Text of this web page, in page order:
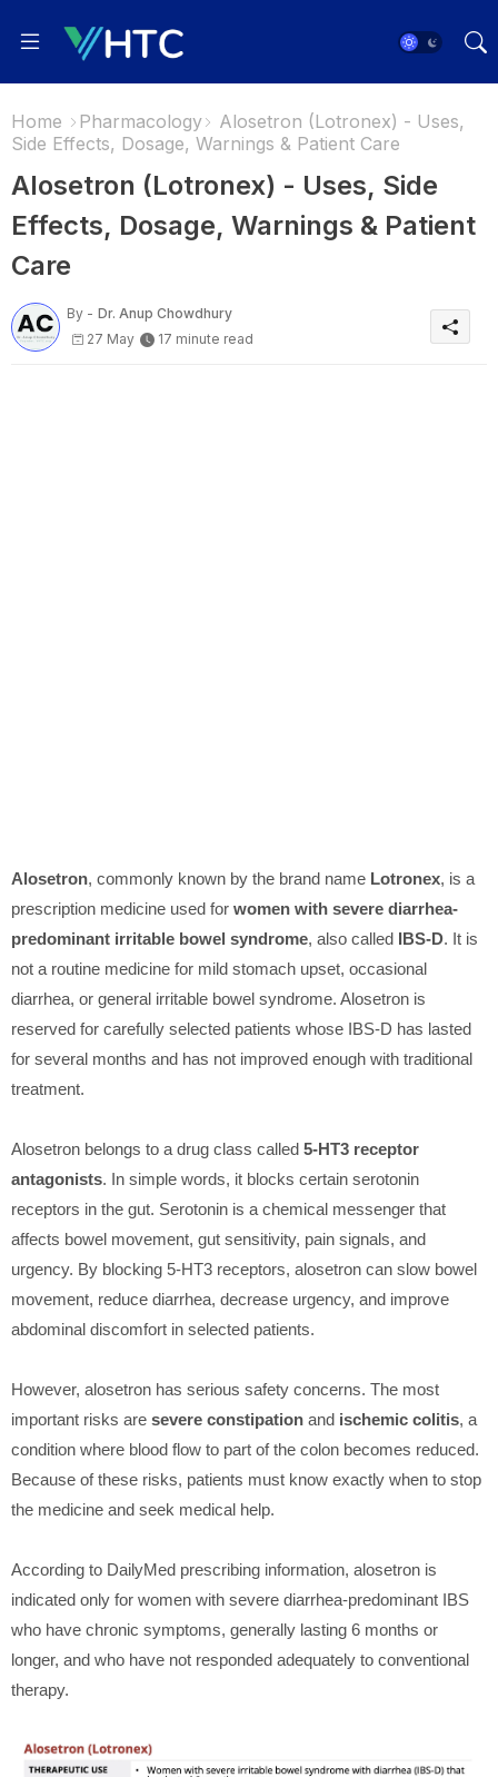
Home Pharmacology
Alosetron (Lotronex) - Uses,
Side Effects, Dosage, Warnings & Patient Care
Alosetron (Lotronex) - Uses, Side
Effects, Dosage, Warnings & Patient
Care
By - Dr. Anup Chowdhury
27 May
17 minute read
Alosetron, commonly known by the brand name Lotronex, is a
prescription medicine used for women with severe diarrhea-
predominant irritable bowel syndrome, also called IBS-D. It is
not a routine medicine for mild stomach upset, occasional
diarrhea, or general irritable bowel syndrome. Alosetron is
reserved for carefully selected patients whose IBS-D has lasted
for several months and has not improved enough with traditional
treatment.
Alosetron belongs to a drug class called 5-HT3 receptor
antagonists. In simple words, it blocks certain serotonin
receptors in the gut. Serotonin is a chemical messenger that
affects bowel movement, gut sensitivity, pain signals, and
urgency. By blocking 5-HT3 receptors, alosetron can slow bowel
movement, reduce diarrhea, decrease urgency, and improve
abdominal discomfort in selected patients.
However, alosetron has serious safety concerns. The most
important risks are severe constipation and ischemic colitis, a
condition where blood flow to part of the colon becomes reduced.
Because of these risks, patients must know exactly when to stop
the medicine and seek medical help.
According to DailyMed prescribing information, alosetron is
indicated only for women with severe diarrhea-predominant IBS
who have chronic symptoms, generally lasting 6 months or
longer, and who have not responded adequately to conventional
therapy.